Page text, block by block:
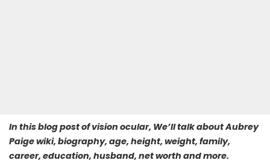
In this blog post of vision ocular, We’ll talk about Aubrey
Paige wiki, biography, age, height, weight, family,
career, education, husband, net worth and more.